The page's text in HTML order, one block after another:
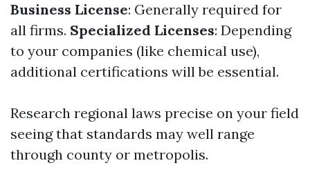
Business License: Generally required for
all firms. Specialized Licenses: Depending
to your companies (like chemical use),
additional certifications will be essential.
Research regional laws precise on your field
seeing that standards may well range
through county or metropolis.